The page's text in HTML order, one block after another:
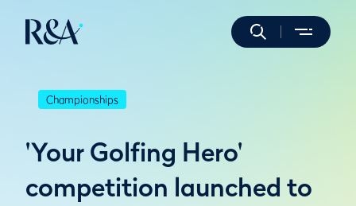
Championships
'Your Golfing Hero'
competition launched to